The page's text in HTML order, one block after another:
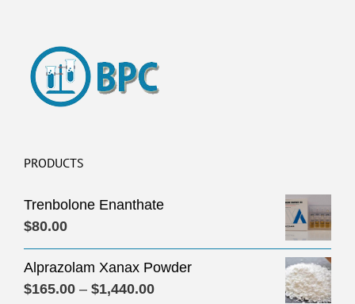
PRODUCTS
Trenbolone Enanthate
$80.00
Alprazolam Xanax Powder
$165.00 – $1,440.00Price